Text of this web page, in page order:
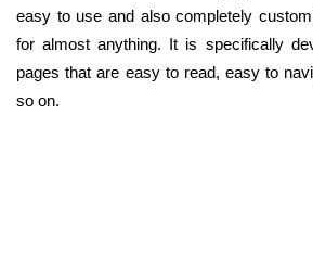
easy to use and also completely
for almost anything. It is specifically
pages that are easy to read, easy to
so on.